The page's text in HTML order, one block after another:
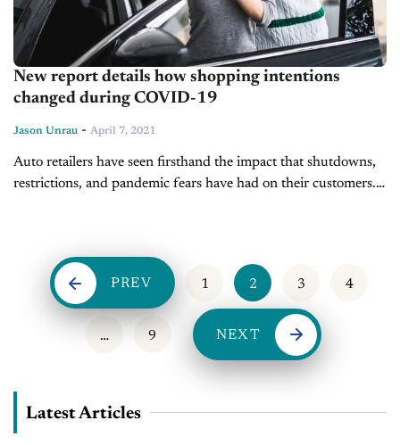
New report details how shopping intentions
changed during COVID-19
Jason Unrau - April 7, 2021
Auto retailers have seen firsthand the impact that shutdowns,
restrictions, and pandemic fears have had on their customers.
PREV 1 2 3 4
… 9 NEXT
Latest Articles